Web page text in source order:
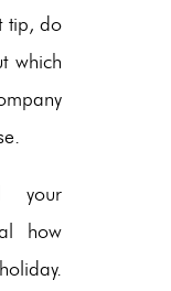
tip, do
which
your
how